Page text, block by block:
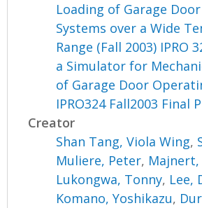
Loading of Garage
Systems over a Wide
Range (Fall 2003) IPRO
a Simulator for
of Garage Door
IPRO324 Fall2003 Final
Creator
Shan Tang, Viola Wing,
Muliere, Peter,
Lukongwa, Tonny, Lee,
Komano, Yoshikazu,